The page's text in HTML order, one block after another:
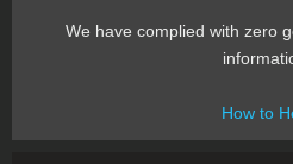
We have complied with zero
How to